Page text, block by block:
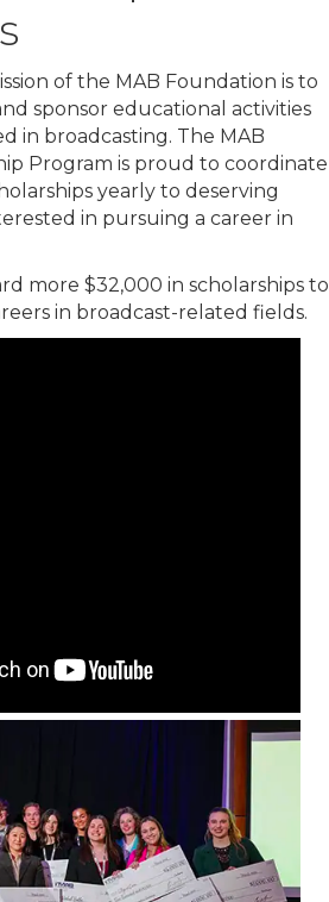
of the MAB Foundation is to
sponsor educational activities
in broadcasting. The MAB
Program is proud to coordinate
yearly to deserving
in pursuing a career in
more $32,000 in scholarships to
in broadcast-related fields.